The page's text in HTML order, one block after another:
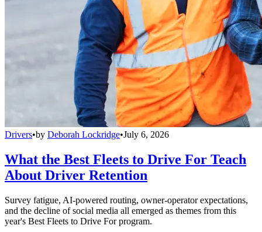
Drivers•by Deborah Lockridge•July 6, 2026
What the Best Fleets to Drive For Teach
About Driver Retention
Survey fatigue, AI-powered routing, owner-operator expectations,
and the decline of social media all emerged as themes from this
year's Best Fleets to Drive For program.